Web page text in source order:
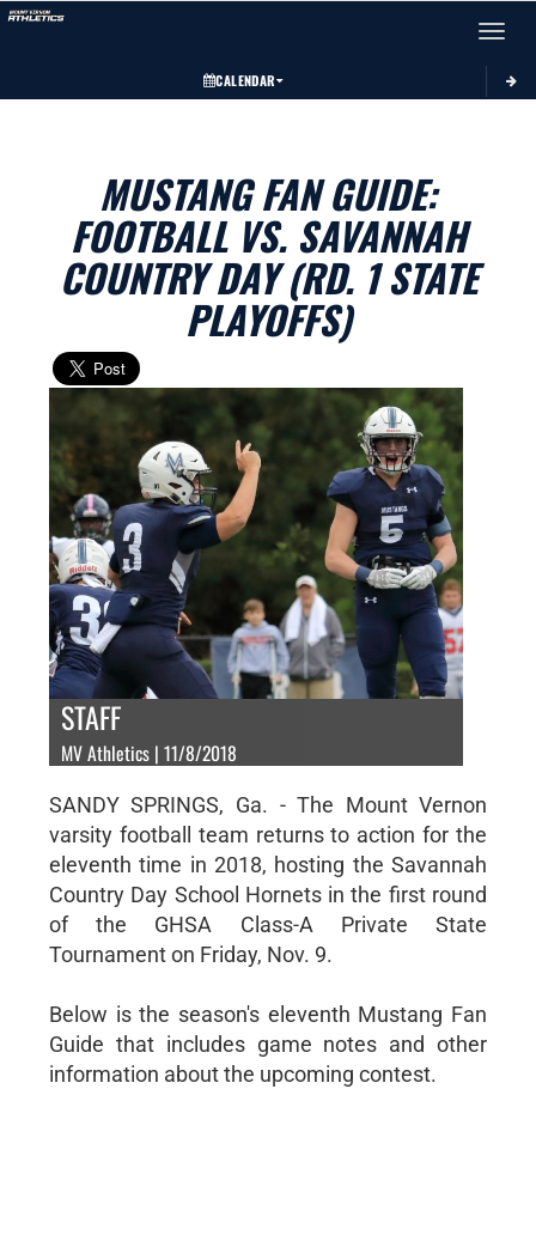
Toggle
CALENDAR
MUSTANG FAN GUIDE:
FOOTBALL VS. SAVANNAH
COUNTRY DAY (RD. 1 STATE
PLAYOFFS)
STAFF
MV Athletics | 11/8/2018
SANDY SPRINGS, Ga. - The Mount Vernon
varsity football team returns to action for the
eleventh time in 2018, hosting the Savannah
Country Day School Hornets in the first round
of the GHSA Class-A Private State
Tournament on Friday, Nov. 9.
Below is the season's eleventh Mustang Fan
Guide that includes game notes and other
information about the upcoming contest.